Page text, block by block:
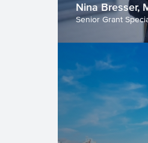
Nina Bresser,
Senior Grant